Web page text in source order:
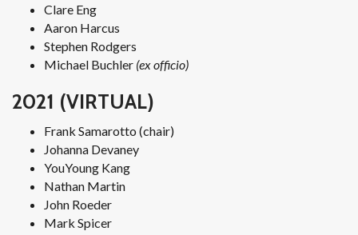
Clare Eng
Aaron Harcus
Stephen Rodgers
Michael Buchler (ex officio)
2021 (VIRTUAL)
Frank Samarotto (chair)
Johanna Devaney
YouYoung Kang
Nathan Martin
John Roeder
Mark Spicer